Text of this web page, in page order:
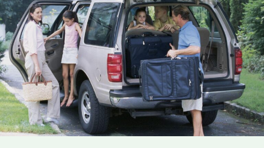
Upgrades
to
Prepare
Your
Family
SUV
for
Long
Road
Trips